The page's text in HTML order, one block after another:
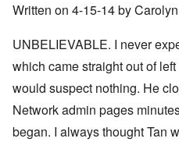
Written on 4-15-14 by
UNBELIEVABLE. I never
which came straight out of
would suspect nothing. He
Network admin pages
began. I always thought Tan